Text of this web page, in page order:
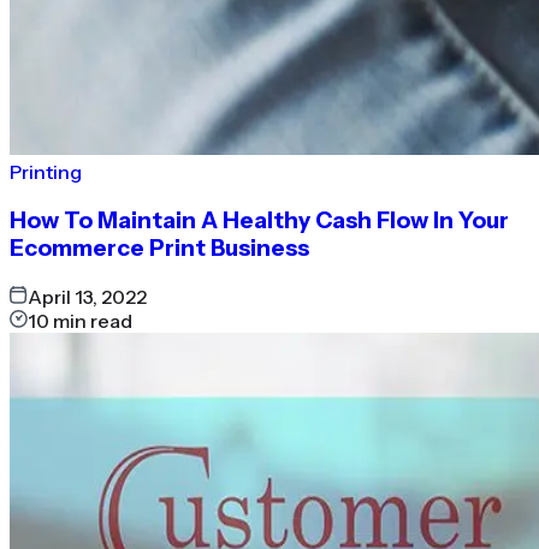
Printing
How To Maintain A Healthy Cash Flow In Your
Ecommerce Print Business
April 13, 2022
10 min read